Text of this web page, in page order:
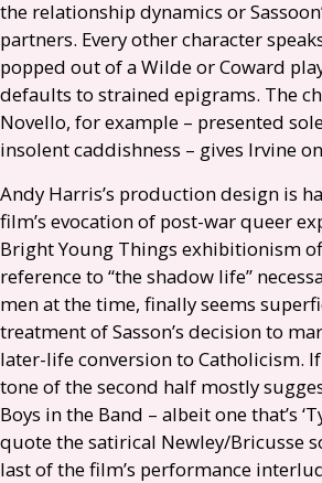
the relationship dynamics or
partners. Every other character
popped out of a Wilde or Coward
defaults to strained epigrams. The
Novello, for example – presented
insolent caddishness – gives Irvine
Andy Harris’s production design is
film’s evocation of post-war queer
Bright Young Things exhibitionism
reference to “the shadow life”
men at the time, finally seems
treatment of Sasson’s decision to
later-life conversion to Catholicism.
tone of the second half mostly
Boys in the Band – albeit one that’s
quote the satirical Newley/Bricusse
last of the film’s performance